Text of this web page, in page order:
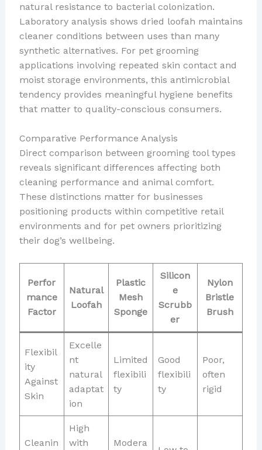
natural resistance to bacterial colonization.
Laboratory analysis shows dried loofah maintains
cleaner conditions between uses than many
synthetic alternatives. For pet grooming
applications involving repeated skin contact and
moist storage environments, this antimicrobial
tendency provides meaningful hygiene benefits
that matter to quality-conscious consumers.
Comparative Performance Analysis
Direct comparison between grooming tool types
reveals significant differences affecting both
cleaning performance and animal comfort.
These distinctions matter for businesses
positioning products within competitive retail
environments and for pet owners prioritizing
their dog’s wellbeing.
Perfor
mance
Factor
Natural
Loofah
Plastic
Mesh
Sponge
Silicon
e
Scrubb
er
Nylon
Bristle
Brush
Flexibil
ity
Against
Skin
Excelle
nt
natural
adaptat
ion
Limited
flexibili
ty
Good
flexibili
ty
Poor,
often
rigid
Cleanin
High
with
Modera